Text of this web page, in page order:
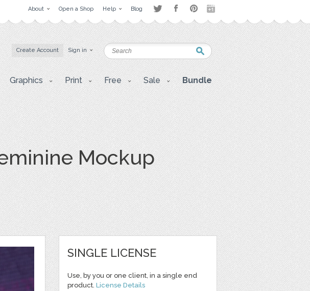
About Open a Shop Help Blog
Create Account Sign in
Graphics Print Free Sale Bundle
Mockup
SINGLE LICENSE
Use, by you or one client, in a single end
product. License Details